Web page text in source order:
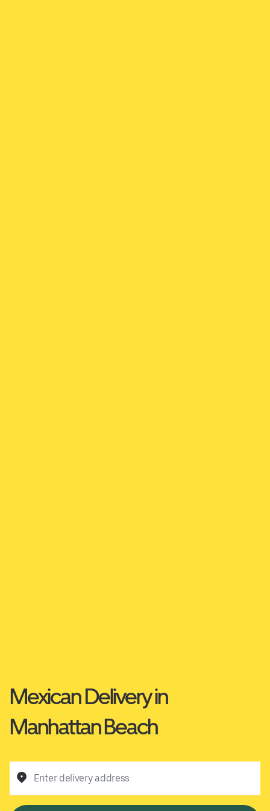
Mexican Delivery in
Manhattan Beach
Enter delivery address